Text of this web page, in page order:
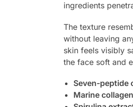
ingredients
The texture
without leaving
skin feels visibly
the face soft and
Seven-peptide
Marine